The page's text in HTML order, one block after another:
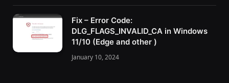
Fix – Error Code:
DLG_FLAGS_INVALID_CA in Windows
11/10 (Edge and other )
January 10, 2024